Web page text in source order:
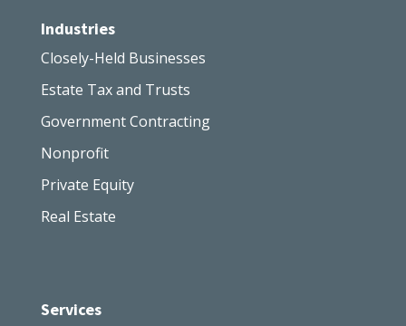
Industries
Closely-Held Businesses
Estate Tax and Trusts
Government Contracting
Nonprofit
Private Equity
Real Estate
Services